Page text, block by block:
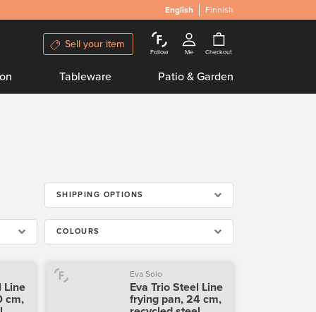
English Finnish
Sell your item
Follow Me Checkout
Tableware Patio & Garden
SHIPPING OPTIONS
COLOURS
Line
cm,
Eva Solo
Eva Trio Steel Line
frying pan, 24 cm,